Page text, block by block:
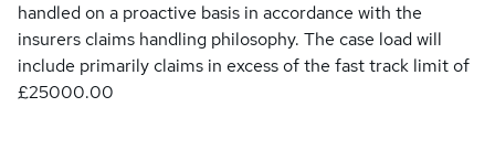
handled on a proactive basis in accordance with the
insurers claims handling philosophy. The case load will
include primarily claims in excess of the fast track limit of
£25000.00